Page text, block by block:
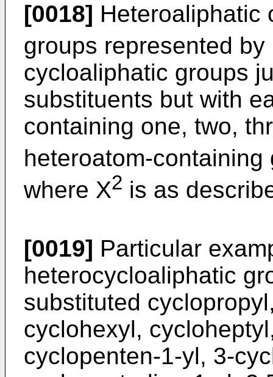
[0018] Heteroaliphatic
groups represented by
cycloaliphatic groups
substituents but with
containing one, two,
heteroatom-
where X2 is as
[0019] Particular
heterocycloaliphatic
substituted
cyclohexyl,
cyclopenten-1-yl, 3-